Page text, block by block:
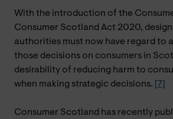
With the introduction of the
Consumer Scotland Act 2020,
authorities must now have regard to
those decisions on consumers in
desirability of reducing harm to
when making strategic decisions.
[7]
Consumer Scotland has recently